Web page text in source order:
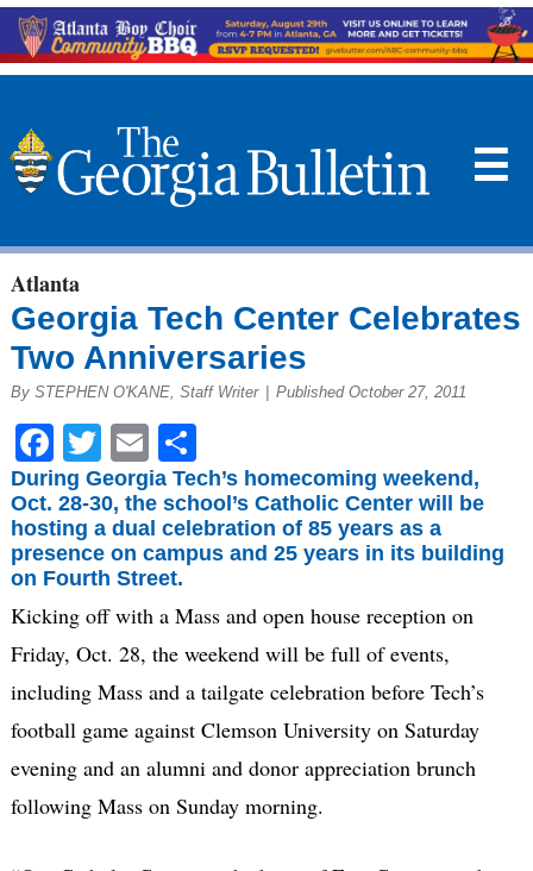
☰
Atlanta
Georgia Tech Center Celebrates
Two Anniversaries
By STEPHEN O'KANE, Staff Writer Published October 27, 2011
Facebook
Twitter
EmailShare
During Georgia Tech’s homecoming weekend,
Oct. 28-30, the school’s Catholic Center will be
hosting a dual celebration of 85 years as a
presence on campus and 25 years in its building
on Fourth Street.
Kicking off with a Mass and open house reception on
Friday, Oct. 28, the weekend will be full of events,
including Mass and a tailgate celebration before Tech’s
football game against Clemson University on Saturday
evening and an alumni and donor appreciation brunch
following Mass on Sunday morning.